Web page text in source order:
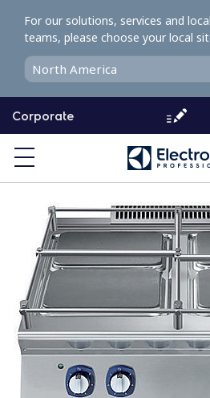
o
o
Corporate
For our solutions, services and
teams, please choose your local